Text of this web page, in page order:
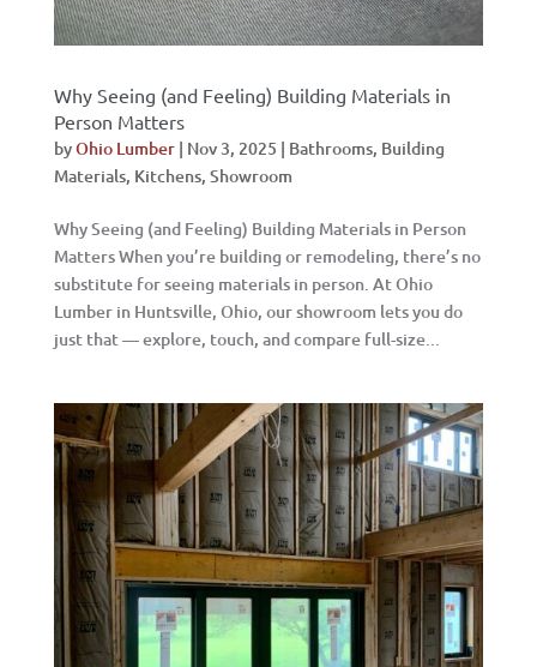
Why Seeing (and Feeling) Building Materials in
Person Matters
byOhio Lumber| Nov 3, 2025 | Bathrooms, Building
Materials, Kitchens, Showroom
Why Seeing (and Feeling) Building Materials in Person
Matters When you’re building or remodeling, there’s no
substitute for seeing materials in person. At Ohio
Lumber in Huntsville, Ohio, our showroom lets you do
just that — explore, touch, and compare full-size...